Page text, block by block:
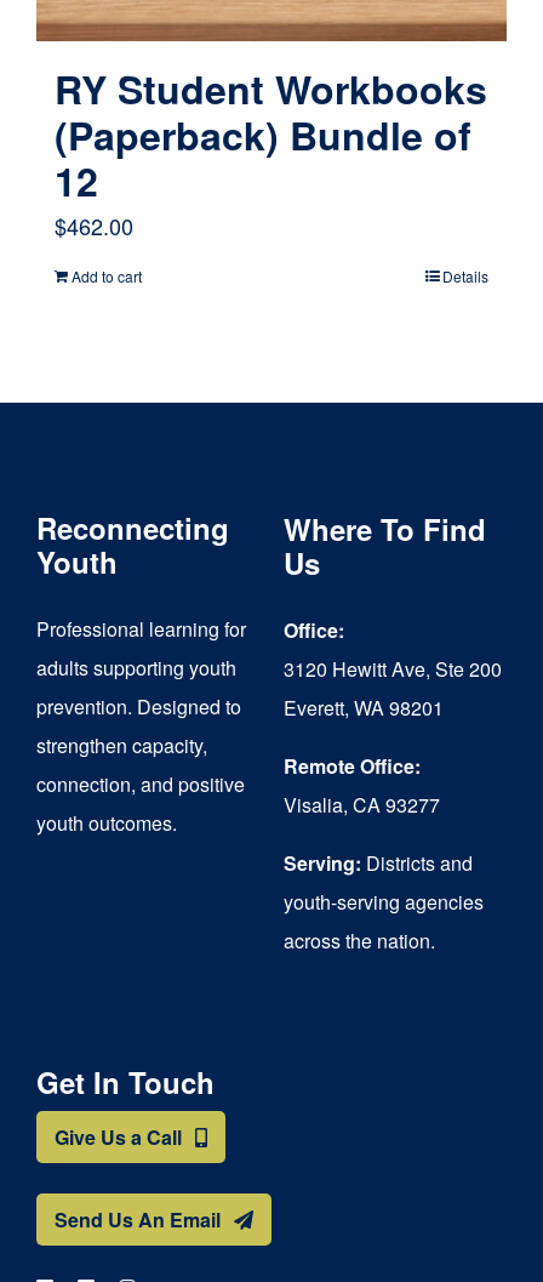
product
page
RY Student Workbooks
(Paperback) Bundle of
12
$462.00
Add to cart Details
Reconnecting
Youth
Professional learning for
adults supporting youth
prevention. Designed to
strengthen capacity,
connection, and positive
youth outcomes.
Where To Find
Us
Office:
3120 Hewitt Ave, Ste 200
Everett, WA 98201
Remote Office:
Visalia, CA 93277
Serving: Districts and
youth-serving agencies
across the nation.
Get In Touch
Give Us a Call
Send Us An Email